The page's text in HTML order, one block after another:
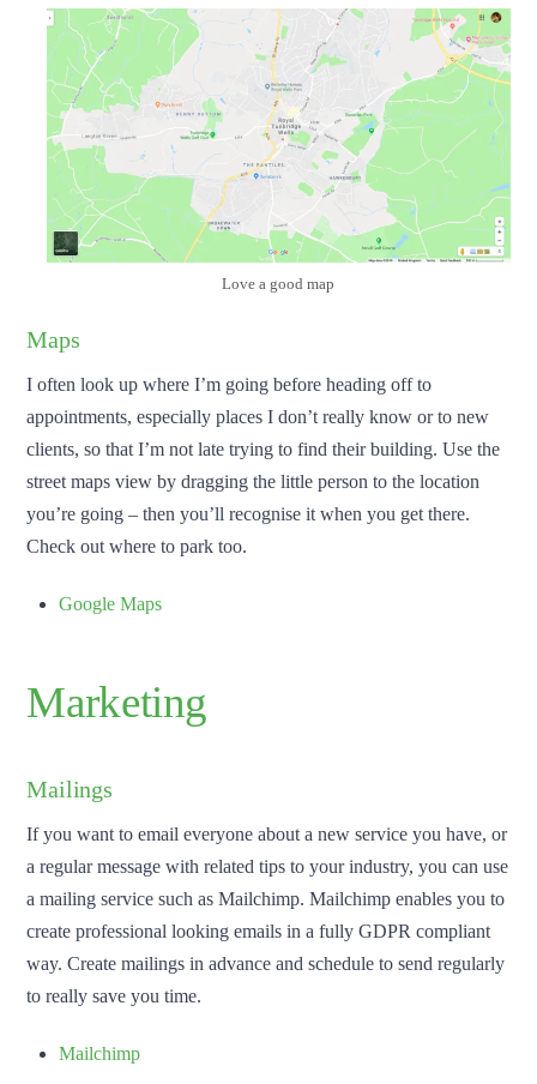
Love a good map
Maps
I often look up where I’m going before heading off to
appointments, especially places I don’t really know or to new
clients, so that I’m not late trying to find their building. Use the
street maps view by dragging the little person to the location
you’re going – then you’ll recognise it when you get there.
Check out where to park too.
Google Maps
Marketing
Mailings
If you want to email everyone about a new service you have, or
a regular message with related tips to your industry, you can use
a mailing service such as Mailchimp. Mailchimp enables you to
create professional looking emails in a fully GDPR compliant
way. Create mailings in advance and schedule to send regularly
to really save you time.
Mailchimp